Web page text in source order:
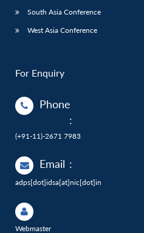
South Asia Conference
West Asia Conference
For Enquiry
Phone
:
(+91-11)-2671 7983
Email :
adps[dot]idsa[at]nic[dot]in
Webmaster